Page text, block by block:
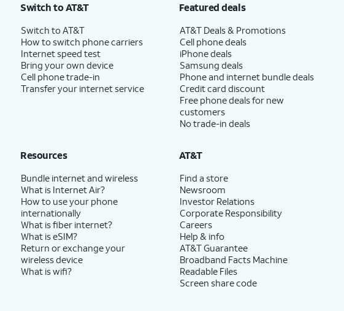
Switch to AT&T
Switch to AT&T
How to switch phone carriers
Internet speed test
Bring your own device
Cell phone trade-in
Transfer your internet service
Featured deals
AT&T Deals & Promotions
Cell phone deals
iPhone deals
Samsung deals
Phone and internet bundle deals
Credit card discount
Free phone deals for new
customers
No trade-in deals
Resources
Bundle internet and wireless
What is Internet Air?
How to use your phone
internationally
What is fiber internet?
What is eSIM?
Return or exchange your
wireless device
What is wifi?
AT&T
Find a store
Newsroom
Investor Relations
Corporate Responsibility
Careers
Help & info
AT&T Guarantee
Broadband Facts Machine
Readable Files
Screen share code